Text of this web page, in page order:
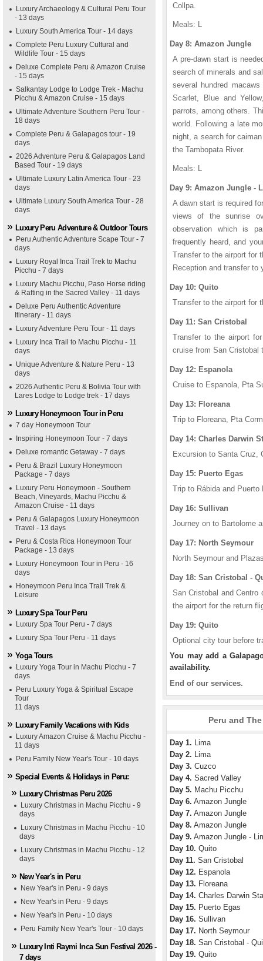
Luxury Archaeology & Cultural Peru Tour
- 13 days
Luxury South America Tour - 14 days
Complete Peru Luxury Cultural and
Wildlife Tour - 15 days
Deluxe Complete Peru & Amazon Cruise
- 15 days
Salkantay Lodge to Lodge Trek - Machu
Picchu & Amazon Cruise - 15 days
Ultimate Adventure Southern Peru Tour -
18 days
Complete Peru & Galapagos tour - 19
days
2026 Adventure Peru & Galapagos Land
Based Tour - 19 days
Ultimate Luxury Latin America Tour - 23
days
Ultimate Luxury South America Tour - 28
days
Luxury Peru Adventure & Outdoor Tours
Peru Authentic Adventure Scape Tour - 7
days
Luxury Royal Inca Trail Trek to Machu
Picchu - 7 days
Luxury Machu Picchu, Paso Horse riding
& Rafting in the Sacred Valley - 11 days
Deluxe Peru Authentic Adventure
Itinerary - 11 days
Luxury Adventure Peru Tour - 11 days
Luxury Inca Trail to Machu Picchu - 11
days
Unique Adventure & Nature Peru - 13
days
2026 Authentic Peru & Bolivia Tour with
Lares Lodge to Lodge trek - 17 days
Luxury Honeymoon Tour in Peru
7 day Honeymoon Tour
Inspiring Honeymoon Tour - 7 days
Deluxe romantic Getaway - 7 days
Peru & Brazil Luxury Honeymoon
Package - 7 days
Luxury Peru Honeymoon - Southern
Beach, Vineyards, Machu Picchu &
Amazon Cruise - 11 days
Peru & Galapagos Luxury Honeymoon
Travel - 13 days
Peru & Costa Rica Honeymoon Tour
Package - 13 days
Luxury Honeymoon Tour in Peru - 16
days
Honeymoon Peru Inca Trail Trek &
Leisure
Luxury Spa Tour Peru
Luxury Spa Tour Peru - 7 days
Luxury Spa Tour Peru - 11 days
Yoga Tours
Luxury Yoga Tour in Machu Picchu - 7
days
Peru Luxury Yoga & Spiritual Escape
Tour
11 days
Luxury Family Vacations with Kids
Luxury Amazon Cruise & Machu Picchu -
11 days
Peru Family New Year's Tour - 10 days
Special Events & Holidays in Peru:
Luxury Christmas Peru 2026
Luxury Christmas in Machu Picchu - 9
days
Luxury Christmas in Machu Picchu - 10
days
Luxury Christmas in Machu Picchu - 12
days
New Year's in Peru
New Year's in Peru - 9 days
New Year's in Peru - 9 days
New Year's in Peru - 10 days
Peru Family New Year's Tour - 10 days
Luxury Inti Raymi Inca Sun Festival 2026 -
7 days
Collpa.
Meals: L
Day 8: Amazon Jungle
A pre-dawn start is
search of minerals and
several hundred
Scarlet, Blue and
parrots, among others.
world. Following a late
night, a search for
the Tambopata River.
Meals: L
Day 9: Amazon Jungle -
A dawn start is required
views of the sunrise
observation which is
frequently heard, and
Transfer to the airport for
Reception and transfer to
Day 10: Quito
Transfer to the airport for
Day 11: San Cristobal
Transfer to the airport
cruise from San Cristobal
Day 12: Espanola
Cruise to Espanola, Pta
Day 13: Floreana
Trip to Floreana, Pta
Day 14: Charles Darwin
Excursion to Santa Cruz,
Day 15: Puerto Egas
Trip to Rábida and Puerto
Day 16: Sullivan
Journey on to Bartolome
Day 17: North Seymour
North Seymour and
Day 18: San Cristobal -
San Cristobal and
the airport for the return
Day 19: Quito
Optional city tour before
You may add a
availability.
End of our services.
Peru and
Day 1. Lima
Day 2. Lima
Day 3. Cuzco
Day 4. Sacred Valley
Day 5. Machu Picchu
Day 6. Amazon Jungle
Day 7. Amazon Jungle
Day 8. Amazon Jungle
Day 9. Amazon Jungle -
Day 10. Quito
Day 11. San Cristobal
Day 12. Espanola
Day 13. Floreana
Day 14. Charles Darwin
Day 15. Puerto Egas
Day 16. Sullivan
Day 17. North Seymour
Day 18. San Cristobal -
Day 19. Quito